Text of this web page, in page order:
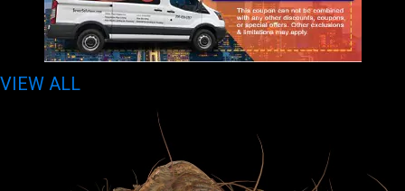
VIEW ALL